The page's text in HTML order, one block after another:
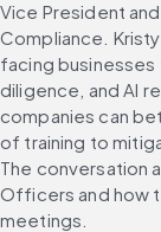
Vice President
Compliance.
facing businesses
diligence, and AI
companies can
of training to
The conversation
Officers and how
meetings.